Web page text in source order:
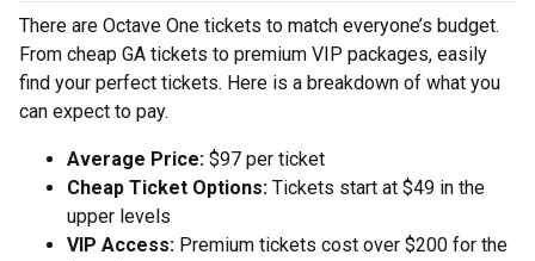
There are Octave One tickets to match everyone’s budget.
From cheap GA tickets to premium VIP packages, easily
find your perfect tickets. Here is a breakdown of what you
can expect to pay.
Average Price: $97 per ticket
Cheap Ticket Options: Tickets start at $49 in the
upper levels
VIP Access: Premium tickets cost over $200 for the